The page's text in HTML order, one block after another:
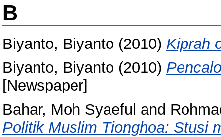
B
Biyanto, Biyanto (2010) Kiprah
Biyanto, Biyanto (2010)
[Newspaper]
Bahar, Moh Syaeful and
Politik Muslim Tionghoa: Stusi